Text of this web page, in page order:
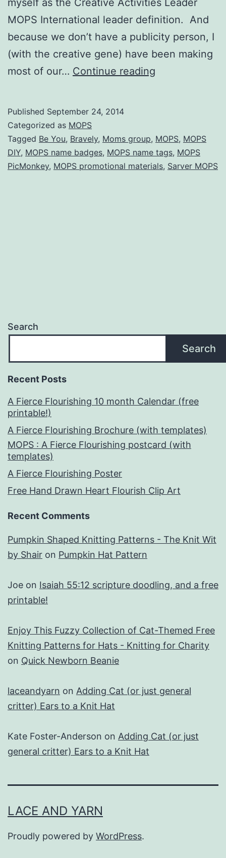
MOPS International leader definition. And
because we don’t have a publicity person, I
(with the creative gene) have been making
most of our… Continue reading
Be
You,
Bravely
Published September 24, 2014
Categorized as MOPS
Tagged Be You, Bravely, Moms group, MOPS, MOPS
DIY, MOPS name badges, MOPS name tags, MOPS
PicMonkey, MOPS promotional materials, Sarver MOPS
Search
Search
Recent Posts
A Fierce Flourishing 10 month Calendar (free
printable!)
A Fierce Flourishing Brochure (with templates)
MOPS : A Fierce Flourishing postcard (with
templates)
A Fierce Flourishing Poster
Free Hand Drawn Heart Flourish Clip Art
Recent Comments
Pumpkin Shaped Knitting Patterns - The Knit Wit
by Shair on Pumpkin Hat Pattern
Joe on Isaiah 55:12 scripture doodling, and a free
printable!
Enjoy This Fuzzy Collection of Cat-Themed Free
Knitting Patterns for Hats - Knitting for Charity
on Quick Newborn Beanie
laceandyarn on Adding Cat (or just general
critter) Ears to a Knit Hat
Kate Foster-Anderson on Adding Cat (or just
general critter) Ears to a Knit Hat
LACE AND YARN
Proudly powered by WordPress.